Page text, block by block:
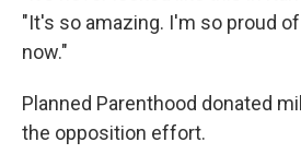
"It's so amazing. I'm so proud
now."
Planned Parenthood donated
the opposition effort.